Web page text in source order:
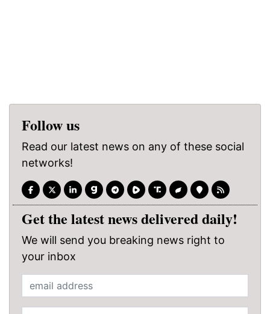
Follow us
Read our latest news on any of these social
networks!
Get the latest news delivered daily!
We will send you breaking news right to
your inbox